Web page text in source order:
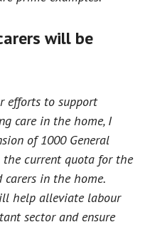
will be
efforts to support
care in the home, I
of 1000 General
current quota for the
carers in the home.
help alleviate labour
sector and ensure